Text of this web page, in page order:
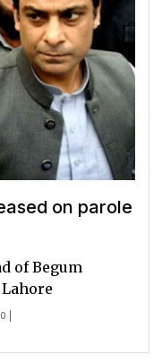
on parole
|
of Begum